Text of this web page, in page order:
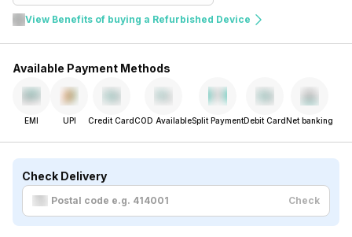
View Benefits of buying a Refurbished Device
Available Payment Methods
EMI UPI Credit CardCOD AvailableSplit PaymentDebit CardNet banking
Check Delivery
Check